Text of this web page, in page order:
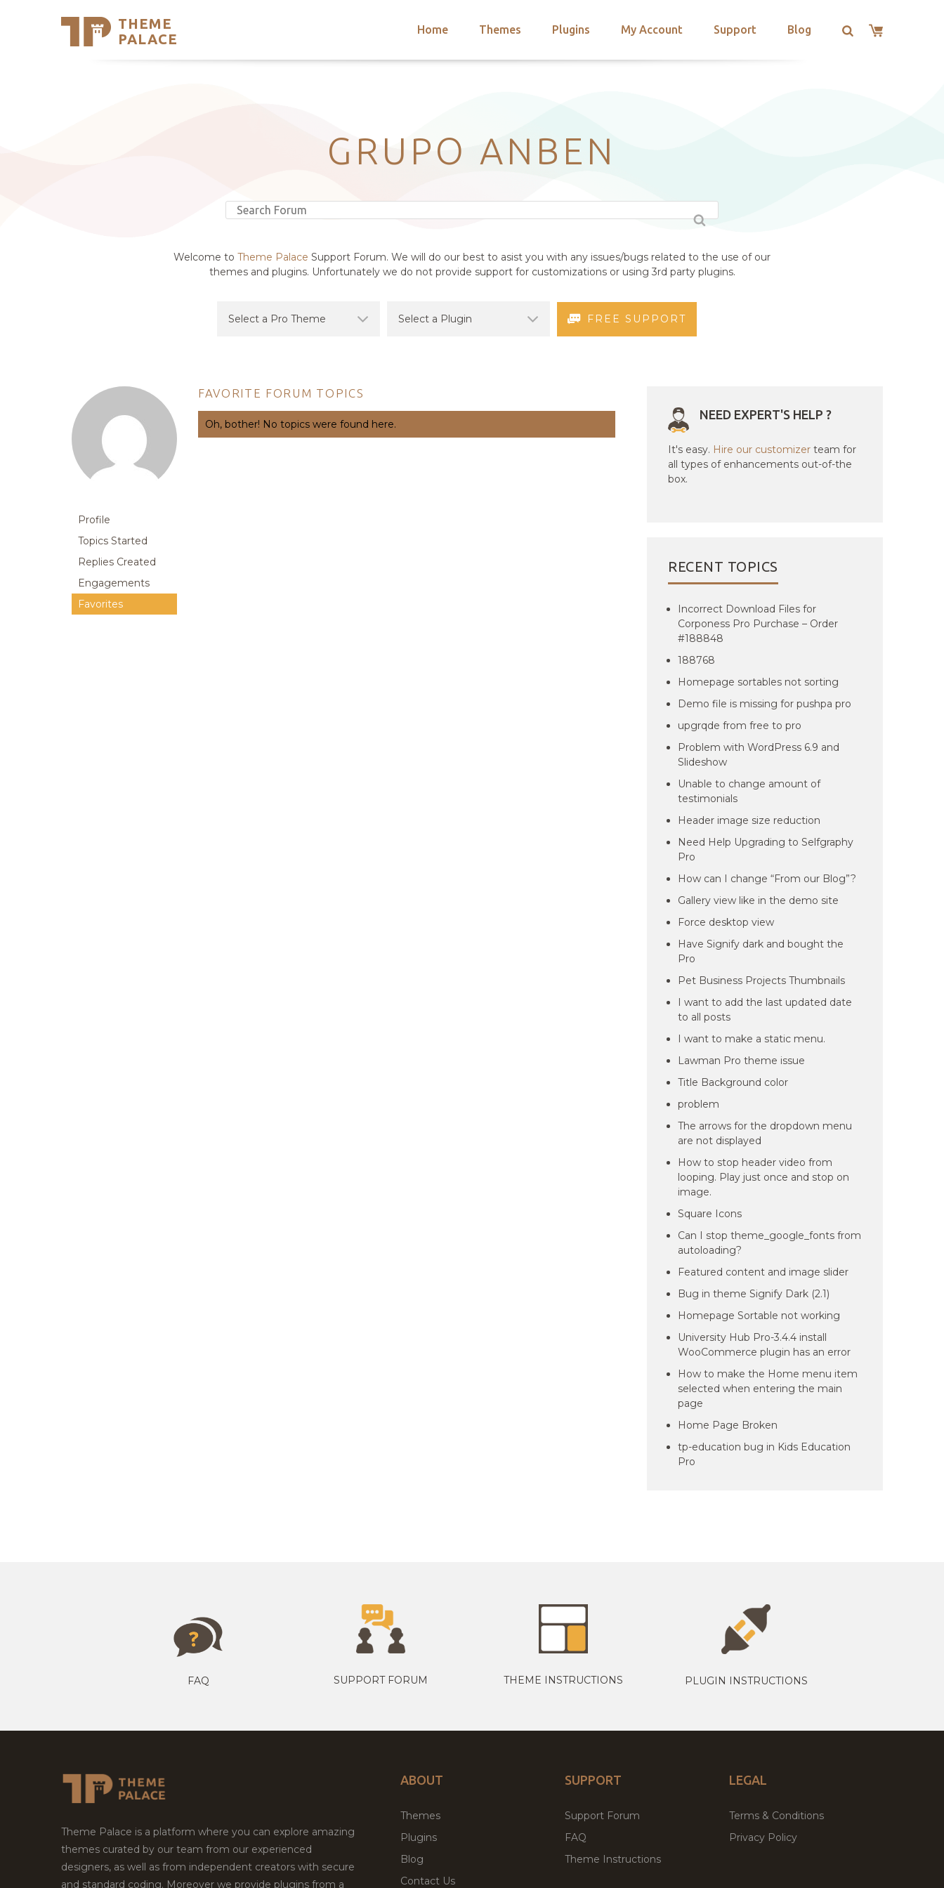
THEME
PALACE
Home Themes Plugins My Account Support Blog
Support
GRUPO ANBEN
Welcome to Theme Palace Support Forum. We will do our best to asist you with any issues/bugs related to the use of our
themes and plugins. Unfortunately we do not provide support for customizations or using 3rd party plugins.
FREE SUPPORT
Profile
Topics Started
Replies Created
Engagements
Favorites
FAVORITE FORUM TOPICS
Oh, bother! No topics were found here.
NEED EXPERT'S HELP ?
It's easy. Hire our customizer team for
all types of enhancements out-of-the
box.
RECENT TOPICS
Incorrect Download Files for
Corponess Pro Purchase – Order
#188848
188768
Homepage sortables not sorting
Demo file is missing for pushpa pro
upgrqde from free to pro
Problem with WordPress 6.9 and
Slideshow
Unable to change amount of
testimonials
Header image size reduction
Need Help Upgrading to Selfgraphy
Pro
How can I change “From our Blog”?
Gallery view like in the demo site
Force desktop view
Have Signify dark and bought the
Pro
Pet Business Projects Thumbnails
I want to add the last updated date
to all posts
I want to make a static menu.
Lawman Pro theme issue
Title Background color
problem
The arrows for the dropdown menu
are not displayed
How to stop header video from
looping. Play just once and stop on
image.
Square Icons
Can I stop theme_google_fonts from
autoloading?
Featured content and image slider
Bug in theme Signify Dark (2.1)
Homepage Sortable not working
University Hub Pro-3.4.4 install
WooCommerce plugin has an error
How to make the Home menu item
selected when entering the main
page
Home Page Broken
tp-education bug in Kids Education
Pro
FAQ SUPPORT FORUM THEME INSTRUCTIONS PLUGIN INSTRUCTIONS
Theme Palace is a platform where you can explore amazing
themes curated by our team from our experienced
designers, as well as from independent creators with secure
and standard coding. Moreover we provide plugins from a
ABOUT
Themes
Plugins
Blog
Contact Us
SUPPORT
Support Forum
FAQ
Theme Instructions
LEGAL
Terms & Conditions
Privacy Policy